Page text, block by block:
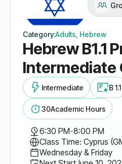
Category:Adults, Hebrew
Hebrew B1.1
Intermediate
Intermediate B 1.1
30Academic Hours
6:30 PM-8:00 PM
Class Time: Cyprus
Wednesday & Friday